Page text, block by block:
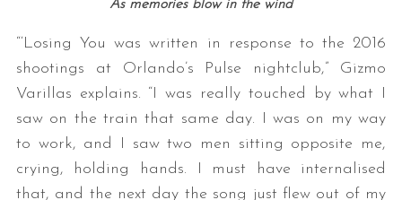
As memories blow in the wind
“‘Losing You was written in response to the 2016
shootings at Orlando’s Pulse nightclub,” Gizmo
Varillas explains. “I was really touched by what I
saw on the train that same day. I was on my way
to work, and I saw two men sitting opposite me,
crying, holding hands. I must have internalised
that, and the next day the song just flew out of my